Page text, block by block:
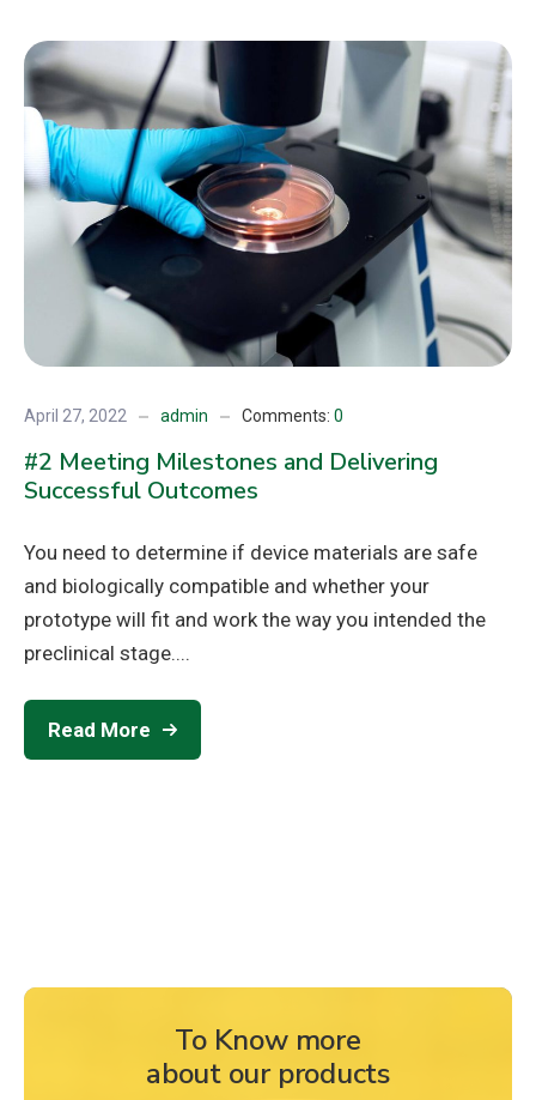
April 27, 2022 admin Comments: 0
#2 Meeting Milestones and Delivering
Successful Outcomes
You need to determine if device materials are safe
and biologically compatible and whether your
prototype will fit and work the way you intended the
preclinical stage....
Read More
To Know more
about our products